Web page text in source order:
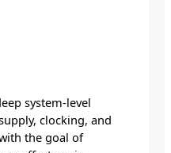
system-level
clocking, and
the goal of